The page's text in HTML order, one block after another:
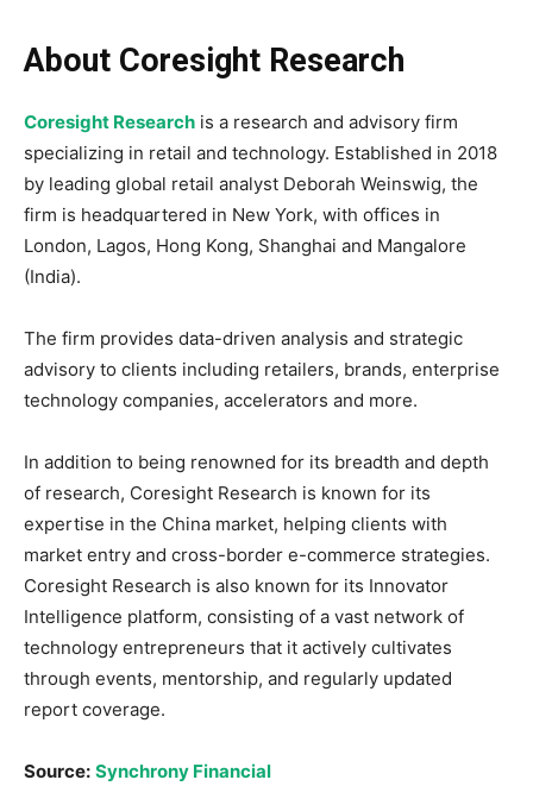
About Coresight Research
Coresight Research is a research and advisory firm
specializing in retail and technology. Established in 2018
by leading global retail analyst Deborah Weinswig, the
firm is headquartered in New York, with offices in
London, Lagos, Hong Kong, Shanghai and Mangalore
(India).
The firm provides data-driven analysis and strategic
advisory to clients including retailers, brands, enterprise
technology companies, accelerators and more.
In addition to being renowned for its breadth and depth
of research, Coresight Research is known for its
expertise in the China market, helping clients with
market entry and cross-border e-commerce strategies.
Coresight Research is also known for its Innovator
Intelligence platform, consisting of a vast network of
technology entrepreneurs that it actively cultivates
through events, mentorship, and regularly updated
report coverage.
Source: Synchrony Financial